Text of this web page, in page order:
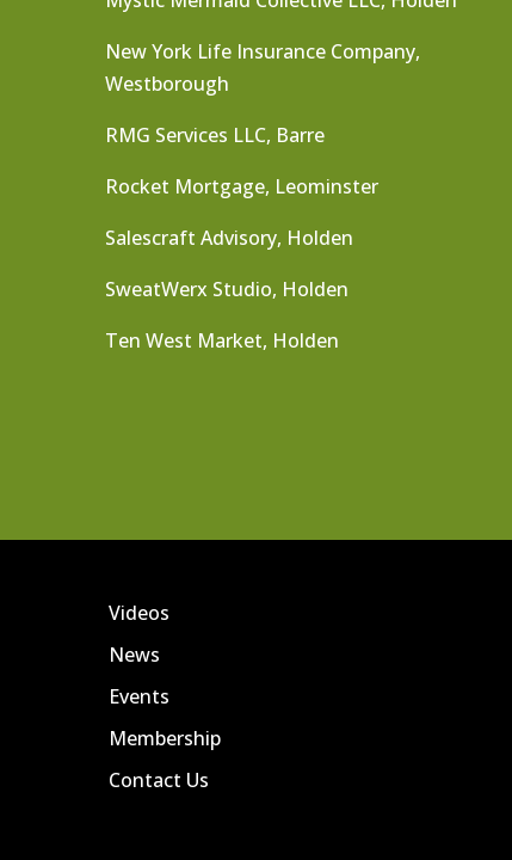
New York Life Insurance Company,
Westborough
RMG Services LLC, Barre
Rocket Mortgage, Leominster
Salescraft Advisory, Holden
SweatWerx Studio, Holden
Ten West Market, Holden
Videos
News
Events
Membership
Contact Us